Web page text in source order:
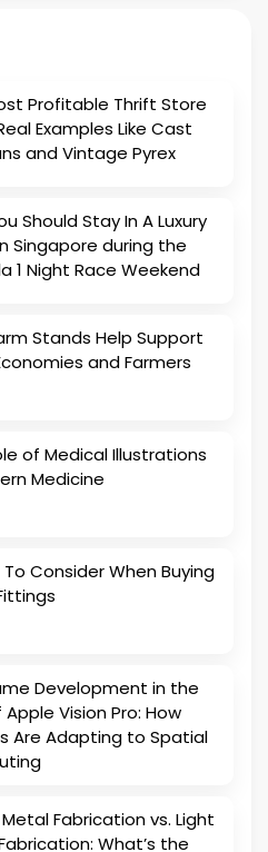
Profitable Thrift Store
Examples Like Cast
and Vintage Pyrex
Should Stay In A Luxury
Singapore during the
1 Night Race Weekend
Stands Help Support
and Farmers
of Medical Illustrations
Medicine
To Consider When Buying
Development in the
Vision Pro: How
Are Adapting to Spatial
Fabrication vs. Light
What’s the